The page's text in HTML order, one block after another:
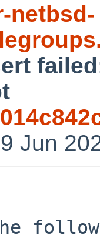
netbsd-
Jun